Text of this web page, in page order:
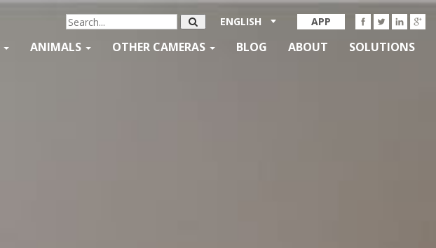
APP
ENGLISH
ANIMALS OTHER CAMERAS BLOG ABOUT SOLUTIONS